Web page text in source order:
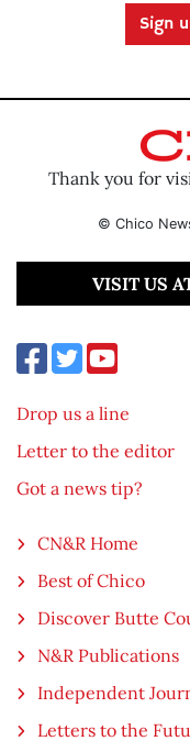
Sign
Thank you for
© Chico
VISIT US
Drop us a line
Letter to the editor
Got a news tip?
CN&R Home
Best of Chico
Discover Butte
N&R Publications
Independent
Letters to the